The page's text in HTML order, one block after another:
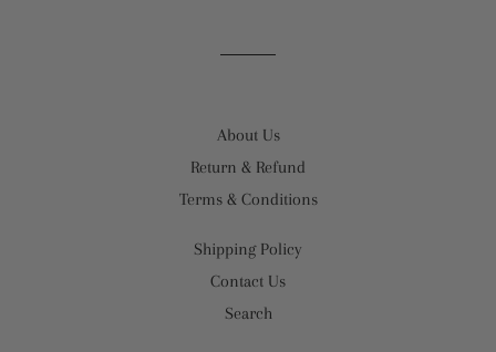
About Us
Return & Refund
Terms & Conditions
Shipping Policy
Contact Us
Search